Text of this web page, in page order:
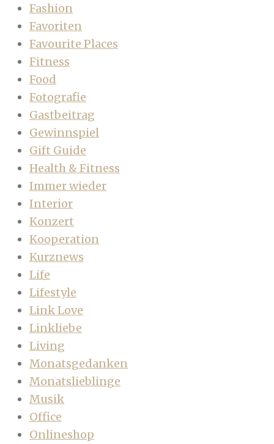
Fashion
Favoriten
Favourite Places
Fitness
Food
Fotografie
Gastbeitrag
Gewinnspiel
Gift Guide
Health & Fitness
Immer wieder
Interior
Konzert
Kooperation
Kurznews
Life
Lifestyle
Link Love
Linkliebe
Living
Monatsgedanken
Monatslieblinge
Musik
Office
Onlineshop